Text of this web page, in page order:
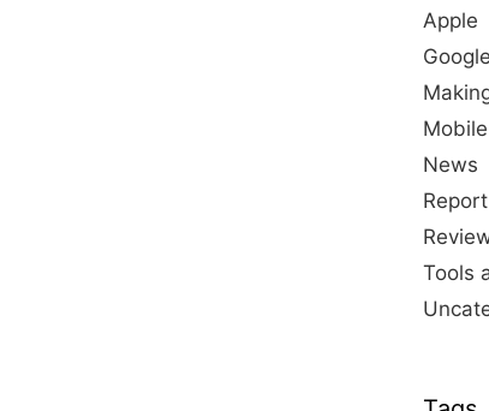
Apple
Google
News
Report
Tools